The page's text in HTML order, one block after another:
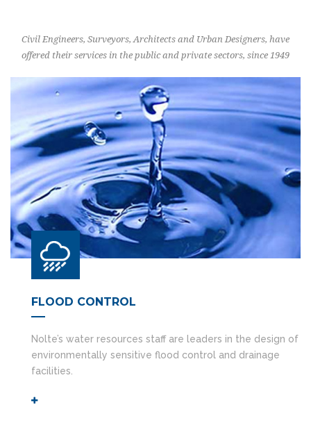
Civil Engineers, Surveyors, Architects and Urban Designers, have
offered their services in the public and private sectors, since 1949
FLOOD CONTROL
Nolte’s water resources staff are leaders in the design of
environmentally sensitive flood control and drainage
facilities.